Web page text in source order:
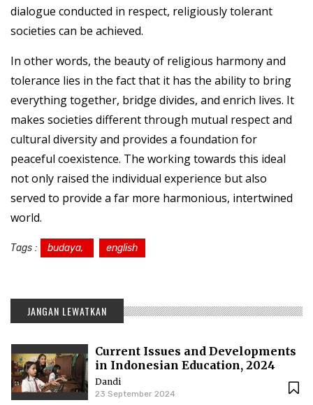
dialogue conducted in respect, religiously tolerant
societies can be achieved.
In other words, the beauty of religious harmony and
tolerance lies in the fact that it has the ability to bring
everything together, bridge divides, and enrich lives. It
makes societies different through mutual respect and
cultural diversity and provides a foundation for
peaceful coexistence. The working towards this ideal
not only raised the individual experience but also
served to provide a far more harmonious, intertwined
world.
Tags : budaya, english
JANGAN LEWATKAN
Current Issues and Developments
in Indonesian Education, 2024
Dandi
23 September 2024